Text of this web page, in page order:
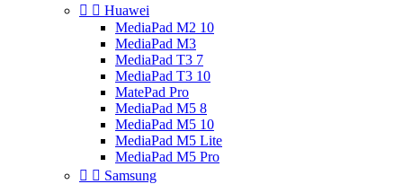
  Huawei
MediaPad M2 10
MediaPad M3
MediaPad T3 7
MediaPad T3 10
MatePad Pro
MediaPad M5 8
MediaPad M5 10
MediaPad M5 Lite
MediaPad M5 Pro
  Samsung